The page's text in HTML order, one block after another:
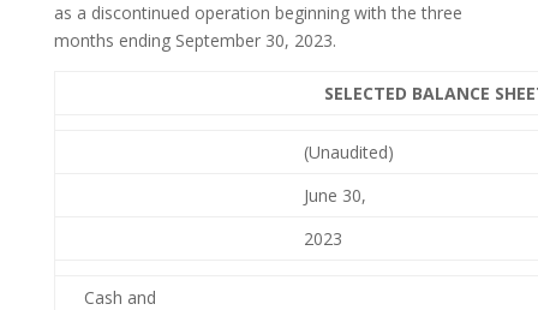
as a discontinued operation beginning with the three
months ending September 30, 2023.
SELECTED BALANCE
(Unaudited)
June 30,
2023
Cash and